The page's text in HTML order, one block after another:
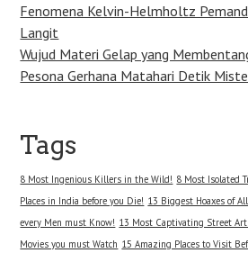
Fenomena Kelvin-Helmholtz
Langit
Wujud Materi Gelap yang
Pesona Gerhana Matahari Detik
Tags
8 Most Ingenious Killers in the Wild! 8 Most Isolated
Places in India before you Die! 13 Biggest Hoaxes of
every Men must Know! 13 Most Captivating Street Art
Movies you must Watch 15 Amazing Places to Visit